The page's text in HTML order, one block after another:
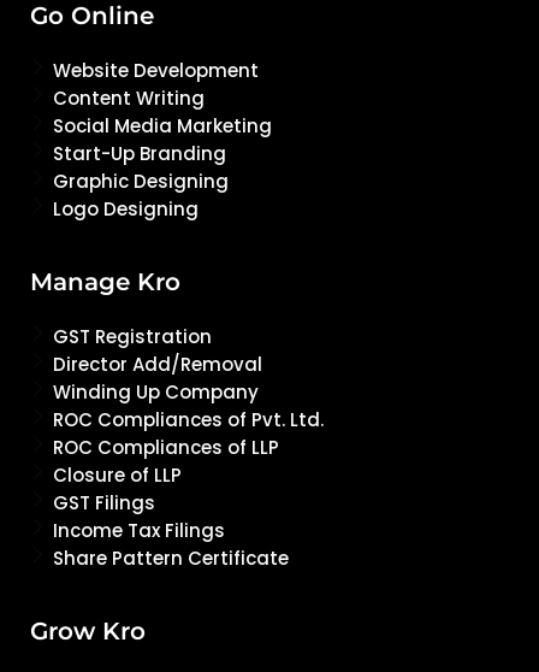
Go Online
Website Development
Content Writing
Social Media Marketing
Start-Up Branding
Graphic Designing
Logo Designing
Manage Kro
GST Registration
Director Add/Removal
Winding Up Company
ROC Compliances of Pvt. Ltd.
ROC Compliances of LLP
Closure of LLP
GST Filings
Income Tax Filings
Share Pattern Certificate
Grow Kro